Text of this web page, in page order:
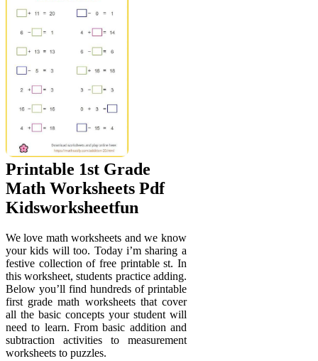
Printable 1st Grade
Math Worksheets Pdf
Kidsworksheetfun
We love math worksheets and we know
your kids will too. Today i’m sharing a
festive collection of free printable st. In
this worksheet, students practice adding.
Below you’ll find hundreds of printable
first grade math worksheets that cover
all the basic concepts your student will
need to learn. From basic addition and
subtraction activities to measurement
worksheets to puzzles.